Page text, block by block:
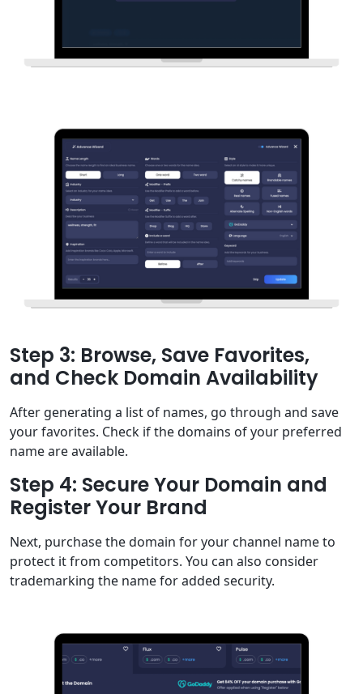
Step 3: Browse, Save Favorites,
and Check Domain Availability
After generating a list of names, go through and save
your favorites. Check if the domains of your preferred
name are available.
Step 4: Secure Your Domain and
Register Your Brand
Next, purchase the domain for your channel name to
protect it from competitors. You can also consider
trademarking the name for added security.